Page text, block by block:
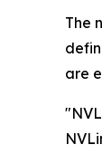
The
are